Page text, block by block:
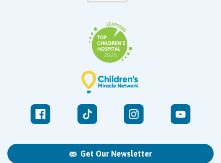
Get Our Newsletter